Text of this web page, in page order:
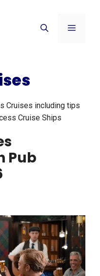
Menu
Cruises including tips
Cruise Ships
Pub